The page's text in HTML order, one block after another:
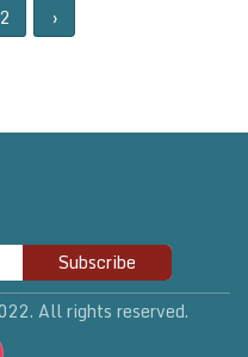
2 ›
Subscribe
All rights reserved.